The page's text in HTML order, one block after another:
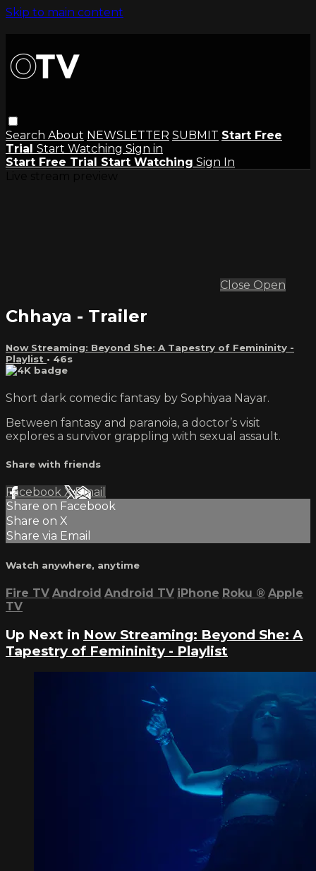
Skip to main content
Search About NEWSLETTER SUBMIT Start Free
Trial Start Watching Sign in
Start Free Trial Start Watching Sign In
Close Open
Chhaya - Trailer
Now Streaming: Beyond She: A Tapestry of Femininity -
Playlist • 46s
Short dark comedic fantasy by Sophiyaa Nayar.
Between fantasy and paranoia, a doctor’s visit
explores a survivor grappling with sexual assault.
Share with friends
Facebook XEmail
Share on Facebook
Share on X
Share via Email
Watch anywhere, anytime
Fire TV Android Android TV iPhone Roku ® Apple
TV
Up Next in Now Streaming: Beyond She: A
Tapestry of Femininity - Playlist